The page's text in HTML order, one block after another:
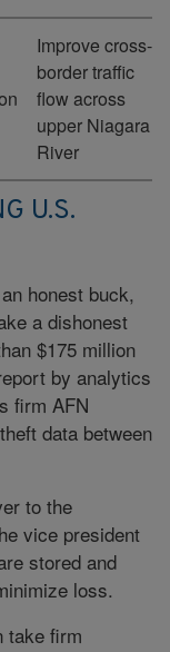
Improve cross-
border traffic
flow across
upper Niagara
River
U.S.
honest buck,
a dishonest
$175 million
by analytics
firm AFN
data between
to the
vice president
stored and
loss.
take firm